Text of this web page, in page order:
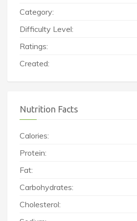
Category:
Difficulty Level:
Ratings:
Created:
Nutrition Facts
Calories:
Protein:
Fat:
Carbohydrates:
Cholesterol: